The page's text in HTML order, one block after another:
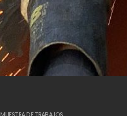
MUESTRA DE TRABAJOS